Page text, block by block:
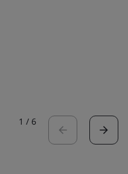
1 / 6